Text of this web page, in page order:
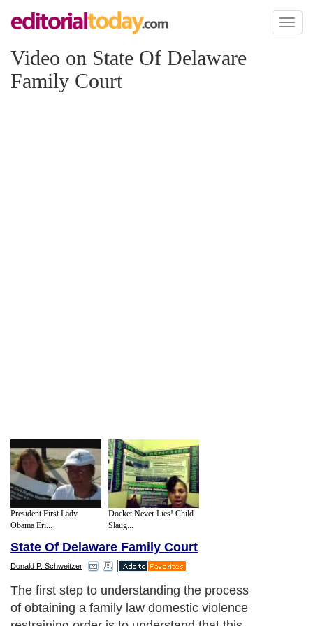
Toggle
Video on State Of Delaware
Family Court
President First Lady
Obama Eri...
Docket Never Lies! Child
Slaug...
State Of Delaware Family Court
Donald P. Schweitzer
The first step to understanding the process
of obtaining a family law domestic violence